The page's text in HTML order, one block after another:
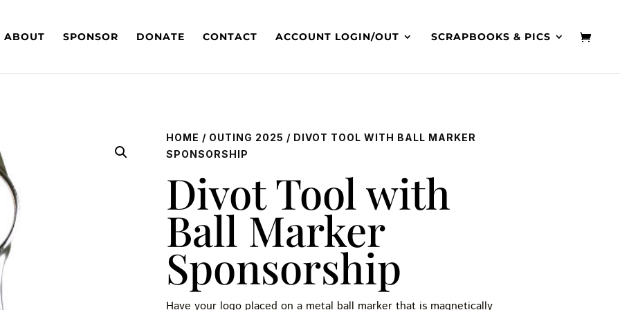
ABOUT SPONSOR DONATE CONTACT ACCOUNT LOGIN/OUT SCRAPBOOKS & PICS
HOME / OUTING 2025 / DIVOT TOOL WITH BALL MARKER
SPONSORSHIP
Divot Tool with
Ball Marker
Sponsorship
Have your logo placed on a metal ball marker that is magnetically